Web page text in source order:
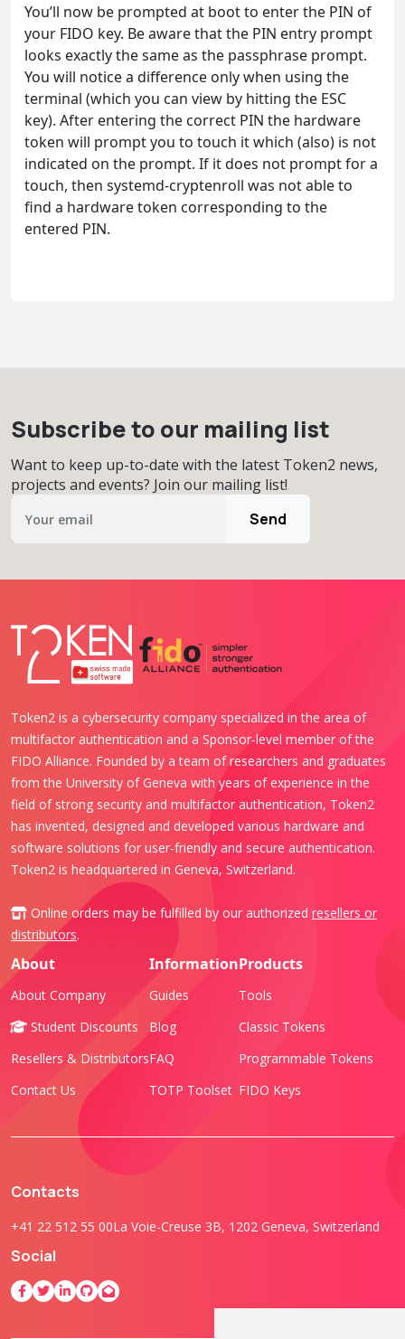
You’ll now be prompted at boot to enter the PIN of
your FIDO key. Be aware that the PIN entry prompt
looks exactly the same as the passphrase prompt.
You will notice a difference only when using the
terminal (which you can view by hitting the ESC
key). After entering the correct PIN the hardware
token will prompt you to touch it which (also) is not
indicated on the prompt. If it does not prompt for a
touch, then systemd-cryptenroll was not able to
find a hardware token corresponding to the
entered PIN.
Subscribe to our mailing list
Want to keep up-to-date with the latest Token2 news,
projects and events? Join our mailing list!
Send
Token2 is a cybersecurity company specialized in the area of
multifactor authentication and a Sponsor-level member of the
FIDO Alliance. Founded by a team of researchers and graduates
from the University of Geneva with years of experience in the
field of strong security and multifactor authentication, Token2
has invented, designed and developed various hardware and
software solutions for user-friendly and secure authentication.
Token2 is headquartered in Geneva, Switzerland.
Online orders may be fulfilled by our authorized resellers or
distributors.
About
About Company
Student Discounts
Resellers & Distributors
Contact Us
Information
Guides
Blog
FAQ
TOTP Toolset
Products
Tools
Classic Tokens
Programmable Tokens
FIDO Keys
Contacts
+41 22 512 55 00La Voie-Creuse 3B, 1202 Geneva, Switzerland
Social